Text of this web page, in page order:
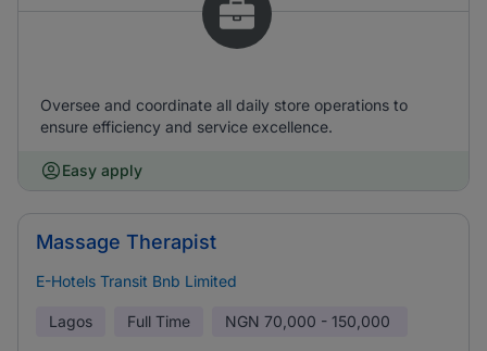
Oversee and coordinate all daily store operations to
ensure efficiency and service excellence.
Easy apply
Massage Therapist
E-Hotels Transit Bnb Limited
Lagos Full Time NGN 70,000 - 150,000